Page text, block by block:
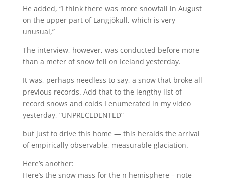
He added, “I think there was more snowfall in August
on the upper part of Langjökull, which is very
unusual,”
The interview, however, was conducted before more
than a meter of snow fell on Iceland yesterday.
It was, perhaps needless to say, a snow that broke all
previous records. Add that to the lengthy list of
record snows and colds I enumerated in my video
yesterday, “UNPRECEDENTED”
but just to drive this home — this heralds the arrival
of empirically observable, measurable glaciation.
Here’s another:
Here’s the snow mass for the n hemisphere – note